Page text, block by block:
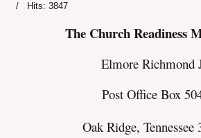
Hits: 3847
The Church Readiness
Elmore Richmond
Post Office Box
Oak Ridge, Tennessee